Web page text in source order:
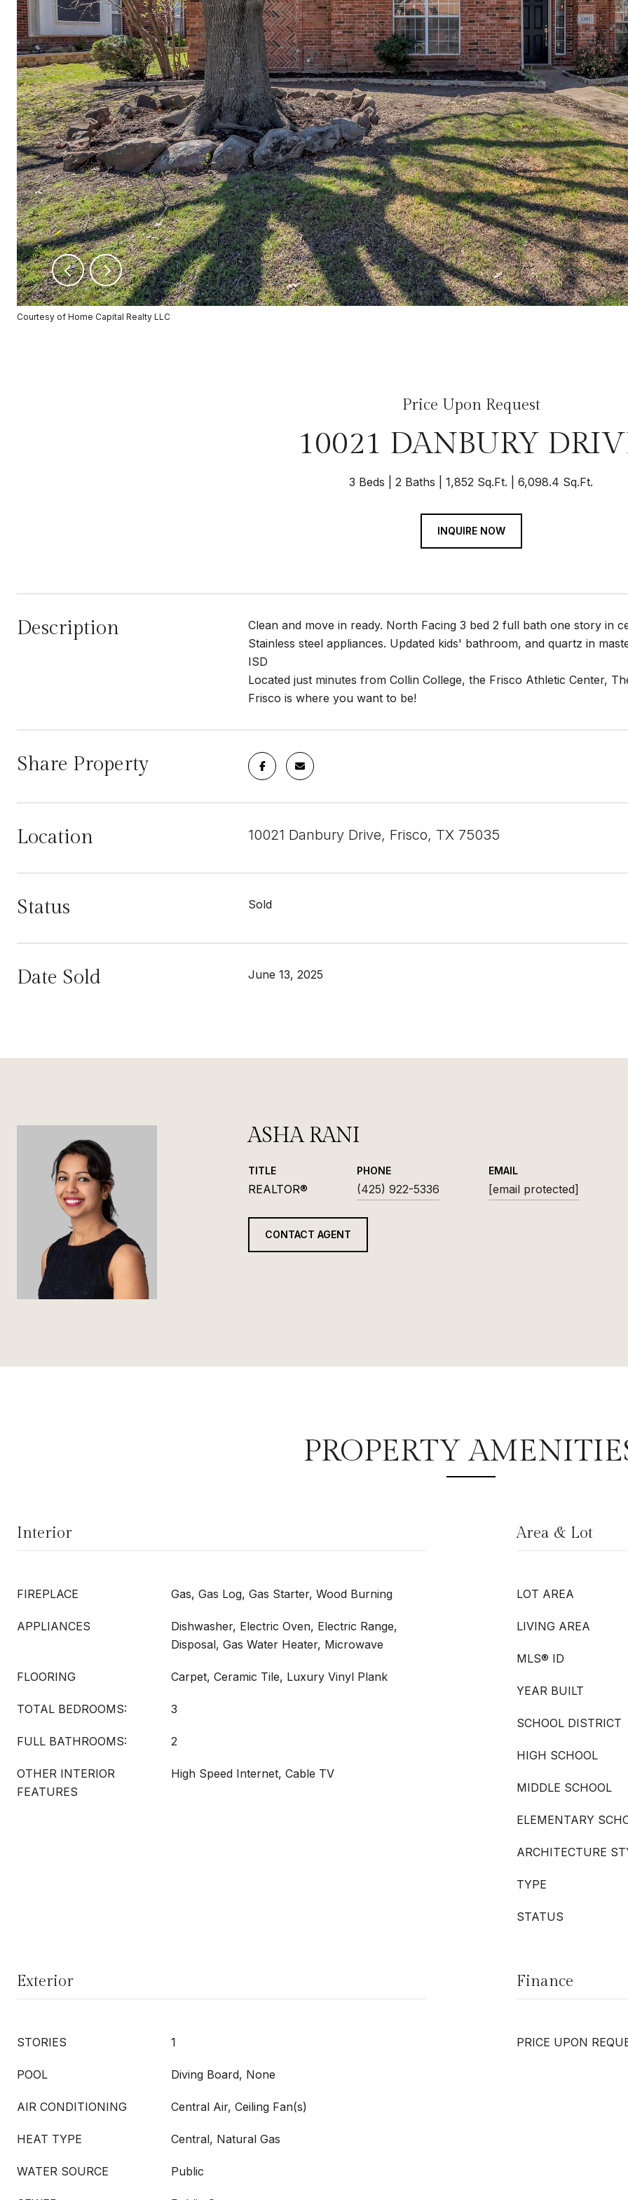
Courtesy of Home Capital Realty LLC
Price Upon Request
10021 DANBURY
3 Beds 2 Baths 1,852 Sq.Ft. 6,098.4 Sq.Ft.
INQUIRE NOW
Description
Clean and move in ready. North Facing 3 bed 2 full bath one story in
Stainless steel appliances. Updated kids' bathroom, and quartz in
ISD
Located just minutes from Collin College, the Frisco Athletic Center,
Frisco is where you want to be!
Share Property
Location 10021 Danbury Drive, Frisco, TX 75035
Status Sold
Date Sold June 13, 2025
ASHA RANI
TITLE
REALTOR®
PHONE
(425) 922-5336
EMAIL
[email protected]
CONTACT AGENT
PROPERTY
Interior
FIREPLACE Gas, Gas Log, Gas Starter, Wood Burning
APPLIANCES
Dishwasher, Electric Oven, Electric Range,
Disposal, Gas Water Heater, Microwave
FLOORING Carpet, Ceramic Tile, Luxury Vinyl Plank
TOTAL BEDROOMS: 3
FULL BATHROOMS: 2
OTHER INTERIOR
FEATURES
High Speed Internet, Cable TV
Area & Lot
LOT AREA
LIVING AREA
MLS® ID
YEAR BUILT
SCHOOL DISTRICT
HIGH SCHOOL
MIDDLE SCHOOL
ELEMENTARY
ARCHITECTURE
TYPE
STATUS
Exterior
STORIES 1
POOL Diving Board, None
AIR CONDITIONING Central Air, Ceiling Fan(s)
HEAT TYPE Central, Natural Gas
WATER SOURCE Public
Finance
PRICE UPON